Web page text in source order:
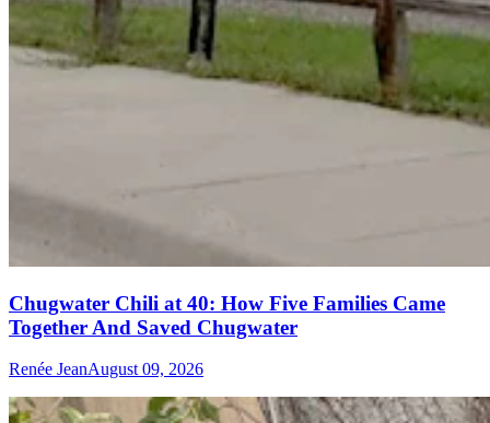
Chugwater Chili at 40: How Five Families Came
Together And Saved Chugwater
Renée JeanAugust 09, 2026